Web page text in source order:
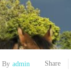
By admin Share